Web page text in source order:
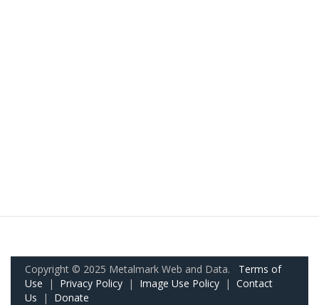
Copyright © 2025 Metalmark Web and Data. Terms of
Use | Privacy Policy | Image Use Policy | Contact
Us | Donate